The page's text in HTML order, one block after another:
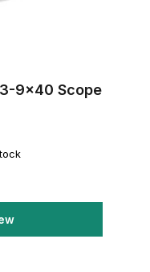
9x40 Scope